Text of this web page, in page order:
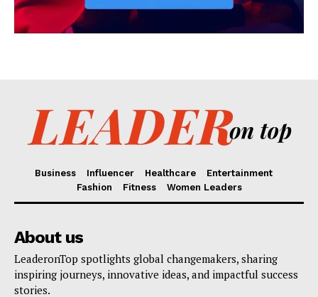
Business Influencer Healthcare
Entertainment
Fashion
Fitness Women Leaders
About us
LeaderonTop spotlights global changemakers, sharing
inspiring journeys, innovative ideas, and impactful success
stories.